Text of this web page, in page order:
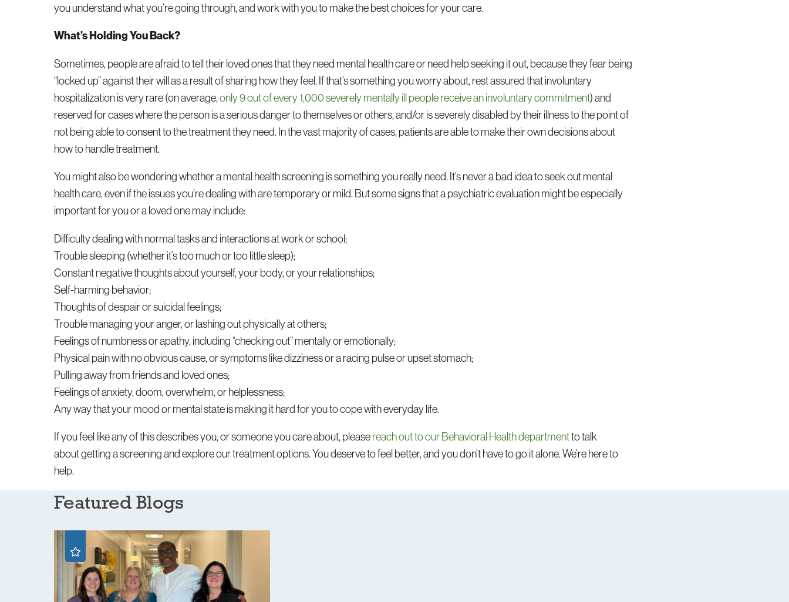
you understand what you’re going through, and work with you to make the best choices for your care.
What’s Holding You Back?
Sometimes, people are afraid to tell their loved ones that they need mental health care or need help seeking it out, because they fear being
“locked up” against their will as a result of sharing how they feel. If that’s something you worry about, rest assured that involuntary
hospitalization is very rare (on average,only 9 out of every 1,000 severely mentally ill people receive an involuntary commitment) and
reserved for cases where the person is a serious danger to themselves or others, and/or is severely disabled by their illness to the point of
not being able to consent to the treatment they need. In the vast majority of cases, patients are able to make their own decisions about
how to handle treatment.
You might also be wondering whether a mental health screening is something you really need. It’s never a bad idea to seek out mental
health care, even if the issues you’re dealing with are temporary or mild. But some signs that a psychiatric evaluation might be especially
important for you or a loved one may include:
Difficulty dealing with normal tasks and interactions at work or school;
Trouble sleeping (whether it’s too much or too little sleep);
Constant negative thoughts about yourself, your body, or your relationships;
Self-harming behavior;
Thoughts of despair or suicidal feelings;
Trouble managing your anger, or lashing out physically at others;
Feelings of numbness or apathy, including “checking out” mentally or emotionally;
Physical pain with no obvious cause, or symptoms like dizziness or a racing pulse or upset stomach;
Pulling away from friends and loved ones;
Feelings of anxiety, doom, overwhelm, or helplessness;
Any way that your mood or mental state is making it hard for you to cope with everyday life.
If you feel like any of this describes you, or someone you care about, pleasereach out to our Behavioral Health departmentto talk
about getting a screening and explore our treatment options. You deserve to feel better, and you don’t have to go it alone. We’re here to
help.
Featured Blogs